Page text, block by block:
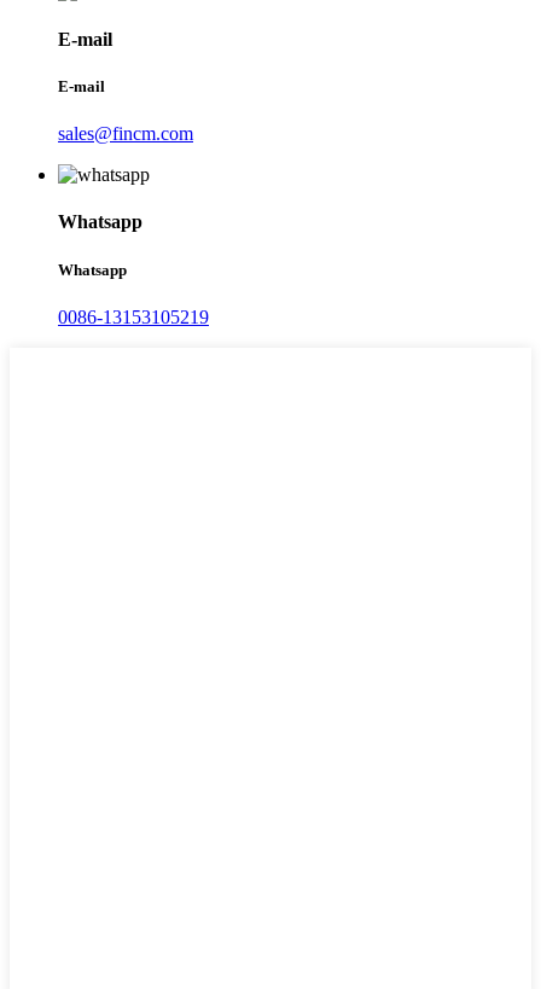
E-mail
E-mail
sales@fincm.com
Whatsapp
Whatsapp
0086-13153105219